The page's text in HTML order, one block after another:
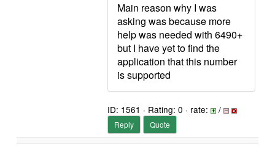
Main reason why I was
asking was because more
help was needed with 6490+
but I have yet to find the
application that this number
is supported
ID: 1561 · Rating: 0 · rate: /
Reply Quote